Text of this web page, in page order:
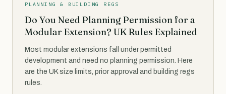
PLANNING & BUILDING REGS
Do You Need Planning Permission for a
Modular Extension? UK Rules Explained
Most modular extensions fall under permitted
development and need no planning permission. Here
are the UK size limits, prior approval and building regs
rules.